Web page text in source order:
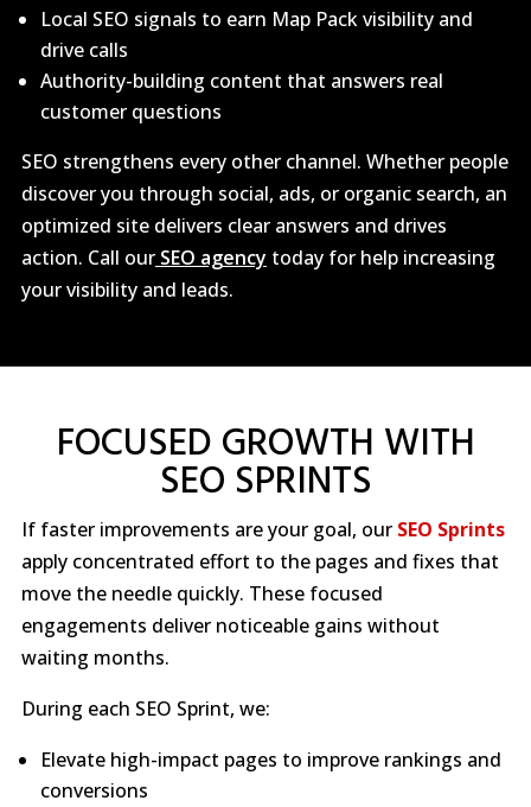
Local SEO signals to earn Map Pack visibility and
drive calls
Authority-building content that answers real
customer questions
SEO strengthens every other channel. Whether people
discover you through social, ads, or organic search, an
optimized site delivers clear answers and drives
action. Call ourSEO agency today for help increasing
your visibility and leads.
FOCUSED GROWTH WITH
SEO SPRINTS
If faster improvements are your goal, our SEO Sprints
apply concentrated effort to the pages and fixes that
move the needle quickly. These focused
engagements deliver noticeable gains without
waiting months.
During each SEO Sprint, we:
Elevate high-impact pages to improve rankings and
conversions